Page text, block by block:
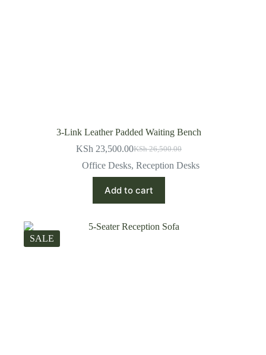
3-Link Leather Padded Waiting Bench
KSh26,500.00
Original
price
was:
KSh 26,500.00.
KSh 23,500.00Current
price
is:
KSh 23,500.00.
Office Desks,Reception Desks
Add to cart
SALE